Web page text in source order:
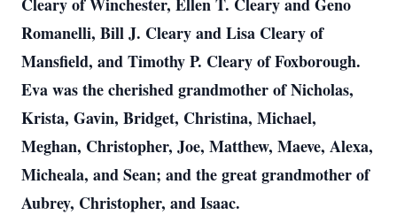
Romanelli, Bill J. Cleary and Lisa Cleary of
Mansfield, and Timothy P. Cleary of Foxborough.
Eva was the cherished grandmother of Nicholas,
Krista, Gavin, Bridget, Christina, Michael,
Meghan, Christopher, Joe, Matthew, Maeve, Alexa,
Micheala, and Sean; and the great grandmother of
Aubrey, Christopher, and Isaac.